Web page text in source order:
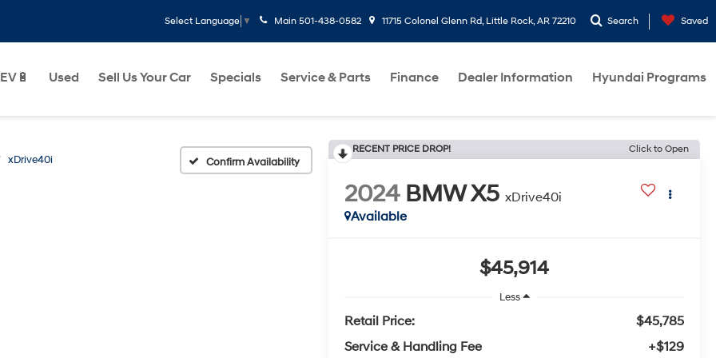
Select Language ▼ Main 501-438-0582 11715 Colonel Glenn Rd, Little Rock, AR 72210 Search Saved
EV🔋 Used Sell Us Your Car Specials Service & Parts Finance Dealer Information Hyundai Programs
xDrive40i Confirm Availability
RECENT PRICE DROP! Click to Open
2024 BMW X5 xDrive40i
Available
$45,914
Less
Retail Price:
$45,785
Service & Handling Fee
+$129